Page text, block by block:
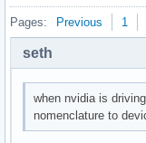
Pages: Previous 1
seth
when nvidia is
nomenclature to